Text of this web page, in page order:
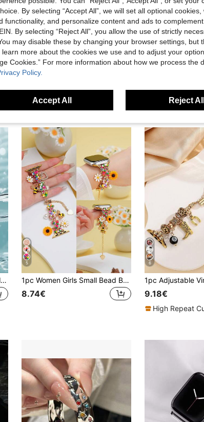
New Premium Star-Shaped Watch Band For Apple Watch 38/40/41/42/44/45/46/49mm, Compatible With Ultra/SE 2/SE 1/Series 11/10/9/8/7/6/5/4/3/2/1
1pc New Delicate Single Chain Shiny Leather Watch Band With White Cherry Blossom Daisy Pendant, Metal Material, Adjustable, Compatible With Apple Watch 38mm 40mm 41mm 42mm 44mm 46mm 45mm 49mm, Compatible With Ultra 3 2 1 SE 11 10 9 8 7 6 5 4 3 2 1, Watch Replacement Accessory, Great Gift For Birthday, Valentine's Day, Mother's Day, Back To School Season For Friends, Mother, Girlfriend (Watch Not Included)
29 Left
7.98€
Thin Slim Women's Elegant Gold Chain Strap, For AppleWatch Band For Women Compatible With AppleWatch 38/42/49 Mm, Compatible With Series Ultra/Se/11-1
5
1pc Women Girls Small Bead Bracelet With Sunflower Daisy And Bee Pendant Compatible With Apple Watch Series 11 10 9 8 7 6 5 4 3 2 1 38mm 40mm 41mm 42mm 44mm 45mm 46mm 49mm Ultra 1/2/3 SE Watch Band Replacement, Best Gift For Girlfriend, Best Friend, Family On Valentine's Day, Birthday, Mother's Day
8.74€
6
9.18€
High Repeat
By selecting “Accept All”, we will set all optional
functionality, and personalize content and ads to
By selecting “Reject All”, you allow the use of strictly
may disable these by changing your browser settings, but
more about the cookies we use and to adjust your
Cookies.” For more information about how we process the
Policy.
Accept All Reject All